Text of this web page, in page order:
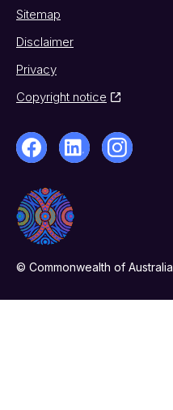
Sitemap
Disclaimer
Privacy
Copyright notice
© Commonwealth of Australia